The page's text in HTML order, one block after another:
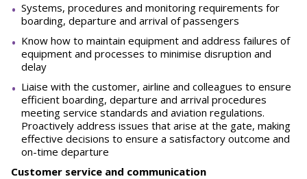
Systems, procedures and monitoring requirements for
boarding, departure and arrival of passengers
Know how to maintain equipment and address failures of
equipment and processes to minimise disruption and
delay
Liaise with the customer, airline and colleagues to ensure
efficient boarding, departure and arrival procedures
meeting service standards and aviation regulations.
Proactively address issues that arise at the gate, making
effective decisions to ensure a satisfactory outcome and
on-time departure
Customer service and communication